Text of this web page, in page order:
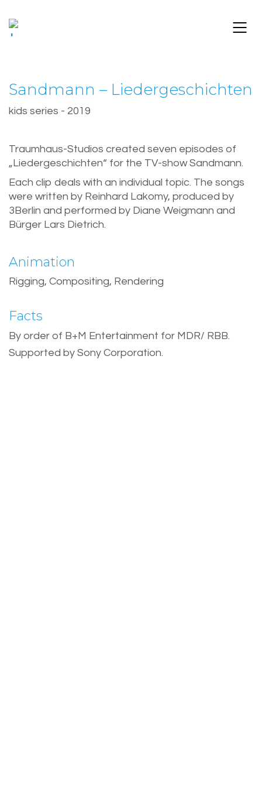
Sandmann – Liedergeschichten
kids series - 2019
Traumhaus-Studios created seven episodes of
„Liedergeschichten“ for the TV-show Sandmann.
Each clip deals with an individual topic. The songs
were written by Reinhard Lakomy, produced by
3Berlin and performed by Diane Weigmann and
Bürger Lars Dietrich.
Animation
Rigging, Compositing, Rendering
Facts
By order of B+M Entertainment for MDR/ RBB.
Supported by Sony Corporation.